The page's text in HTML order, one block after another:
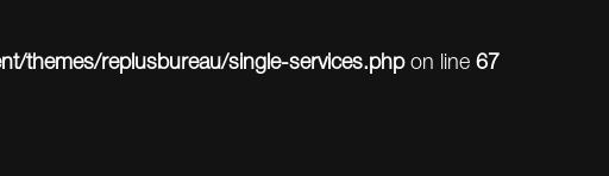
themes/replusbureau/single-services.phpon line 67